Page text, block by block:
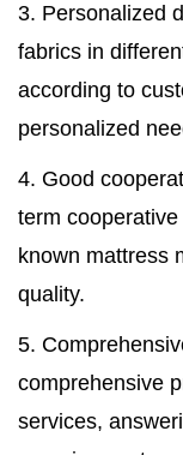
3. Personalized
fabrics in
according to
personalized
4. Good
term
known mattress
quality.
5.
comprehensive
services,